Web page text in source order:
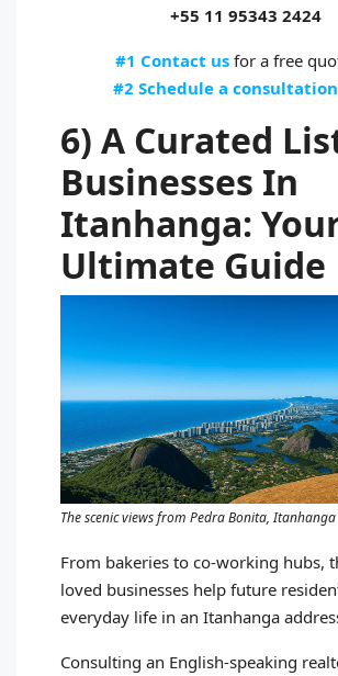
+55 11 95343 2424
#1 Contact us for a free
#2 Schedule a consultation
6) A Curated
Businesses In
Itanhanga:
Ultimate Guide
The scenic views from Pedra Bonita, Itanhanga
From bakeries to co-working hubs,
loved businesses help future
everyday life in an Itanhanga
Consulting an English-speaking